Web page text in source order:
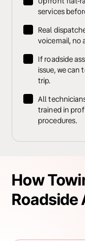
services
Real
voicemail, no
If roadside
issue, we can
trip.
All
trained in
procedures.
How
Roadside